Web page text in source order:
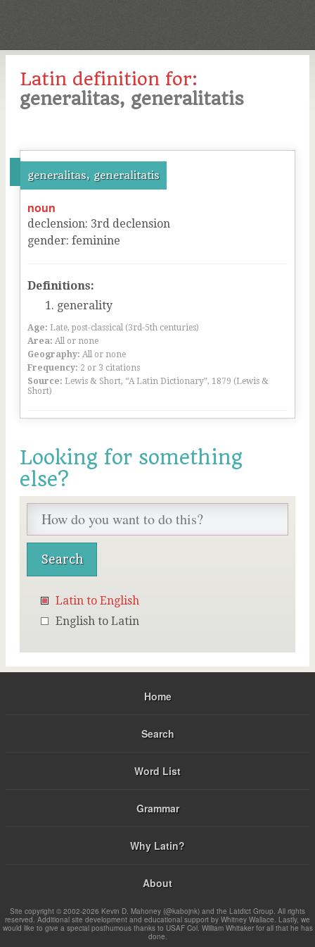
Latin definition for:
generalitas, generalitatis
generalitas, generalitatis
noun
declension: 3rd declension
gender: feminine
Definitions:
generality
Age: Late, post-classical (3rd-5th centuries)
Area: All or none
Geography: All or none
Frequency: 2 or 3 citations
Source: Lewis & Short, “A Latin Dictionary”, 1879 (Lewis &
Short)
Looking for something
else?
Latin to English
English to Latin
Home
Search
Word List
Grammar
Why Latin?
About
Site copyright © 2002-2026 Kevin D. Mahoney (@kabojnk) and the Latdict Group. All rights
reserved. Additional site development and educational support by Whitney Wallace. Lastly, we
would like to give a special posthumous thanks to USAF Col. William Whitaker for all that he has
done.